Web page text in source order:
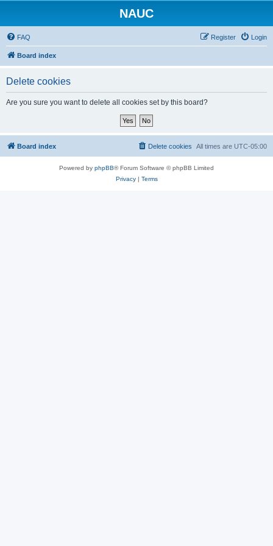
NAUC
FAQ Login
Register
Board index
Delete cookies
Are you sure you want to delete all cookies set by this board?
Board index All times are UTC-05:00
Delete cookies
Powered by phpBB® Forum Software © phpBB Limited
Privacy| Terms